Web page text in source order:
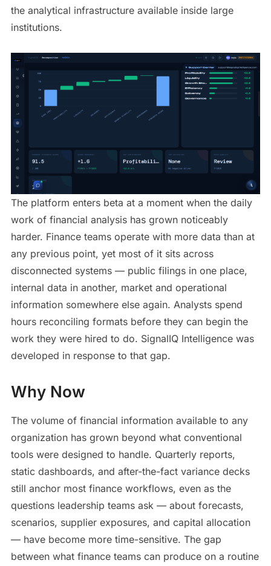
the analytical infrastructure available inside large
institutions.
The platform enters beta at a moment when the daily
work of financial analysis has grown noticeably
harder. Finance teams operate with more data than at
any previous point, yet most of it sits across
disconnected systems — public filings in one place,
internal data in another, market and operational
information somewhere else again. Analysts spend
hours reconciling formats before they can begin the
work they were hired to do. SignalIQ Intelligence was
developed in response to that gap.
Why Now
The volume of financial information available to any
organization has grown beyond what conventional
tools were designed to handle. Quarterly reports,
static dashboards, and after-the-fact variance decks
still anchor most finance workflows, even as the
questions leadership teams ask — about forecasts,
scenarios, supplier exposures, and capital allocation
— have become more time-sensitive. The gap
between what finance teams can produce on a routine